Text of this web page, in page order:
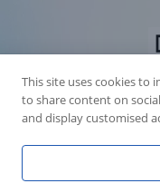
This site uses cookies to
to share content on
and display customised